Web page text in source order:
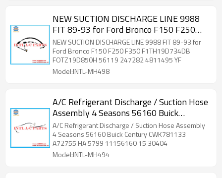
NEW SUCTION DISCHARGE LINE 9988
FIT 89-93 for Ford Bronco F150 F250
F350 F1TH19D734DB FOTZ19D850H
56119 247282 4811495 YF
NEW SUCTION DISCHARGE LINE 9988 FIT 89-93 for
Ford Bronco F150 F250 F350 F1TH19D734DB
FOTZ19D850H 56119 247282 4811495 YF
Model:INTL-MH498
A/C Refrigerant Discharge / Suction Hose
Assembly 4 Seasons 56160 Buick
Century CWK781133 A72755 HA 5799
11156160 15 30404
A/C Refrigerant Discharge / Suction Hose Assembly
4 Seasons 56160 Buick Century CWK781133
A72755 HA 5799 11156160 15 30404
Model:INTL-MH494